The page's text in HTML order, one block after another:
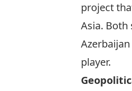
project
Asia. Both
player.